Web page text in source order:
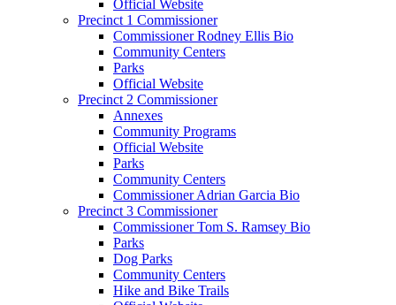
Official Website
Precinct 1 Commissioner
Commissioner Rodney Ellis Bio
Community Centers
Parks
Official Website
Precinct 2 Commissioner
Annexes
Community Programs
Official Website
Parks
Community Centers
Commissioner Adrian Garcia Bio
Precinct 3 Commissioner
Commissioner Tom S. Ramsey Bio
Parks
Dog Parks
Community Centers
Hike and Bike Trails